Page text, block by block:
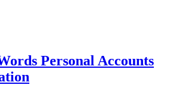
Personal Accounts